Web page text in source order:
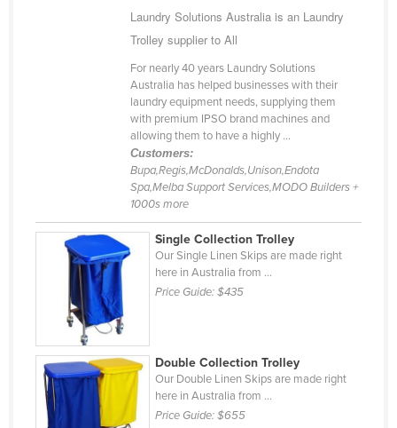
Dominica
Dominican Republic
Ecuador
Egypt
El Salvador
Equatorial Guinea
Eritrea
Laundry Solutions Australia is an Laundry
Trolley supplier to All
For nearly 40 years Laundry Solutions
Australia has helped businesses with their
laundry equipment needs, supplying them
with premium IPSO brand machines and
allowing them to have a highly ...
Customers:
Bupa,Regis,McDonalds,Unison,Endota
Spa,Melba Support Services,MODO Builders +
1000s more
Single Collection Trolley
Our Single Linen Skips are made right
here in Australia from ...
Price Guide:$435
Double Collection Trolley
Our Double Linen Skips are made right
here in Australia from ...
Price Guide:$655